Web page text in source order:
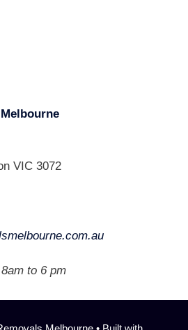
VIC 3072
to 6 pm